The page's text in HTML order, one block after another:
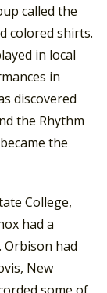
called the
colored shirts.
in local
in
discovered
the Rhythm
the
College,
had a
Orbison had
New
some of